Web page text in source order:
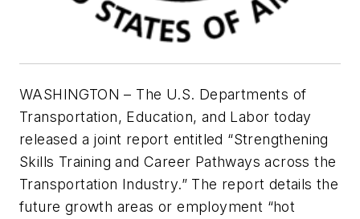
WASHINGTON – The U.S. Departments of
Transportation, Education, and Labor today
released a joint report entitled “Strengthening
Skills Training and Career Pathways across the
Transportation Industry.” The report details the
future growth areas or employment “hot